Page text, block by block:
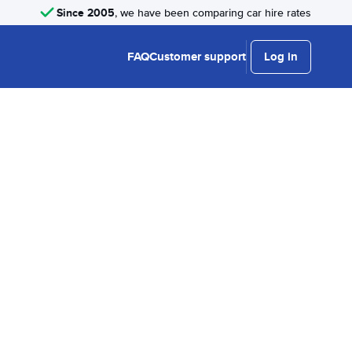
Since 2005, we have been comparing car hire rates
FAQCustomer support Log in